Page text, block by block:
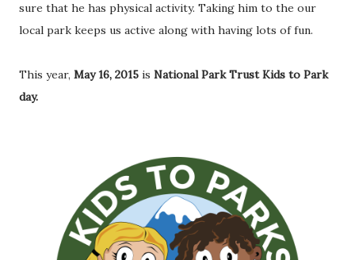
sure that he has physical activity. Taking him to the our
local park keeps us active along with having lots of fun.
This year, May 16, 2015 is National Park Trust Kids to Park
day.